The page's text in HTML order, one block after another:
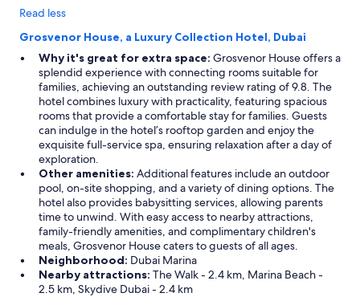
Read less
Grosvenor House, a Luxury Collection Hotel, Dubai
Why it's great for extra space: Grosvenor House offers a
splendid experience with connecting rooms suitable for
families, achieving an outstanding review rating of 9.8. The
hotel combines luxury with practicality, featuring spacious
rooms that provide a comfortable stay for families. Guests
can indulge in the hotel’s rooftop garden and enjoy the
exquisite full-service spa, ensuring relaxation after a day of
exploration.
Other amenities: Additional features include an outdoor
pool, on-site shopping, and a variety of dining options. The
hotel also provides babysitting services, allowing parents
time to unwind. With easy access to nearby attractions,
family-friendly amenities, and complimentary children's
meals, Grosvenor House caters to guests of all ages.
Neighborhood: Dubai Marina
Nearby attractions: The Walk - 2.4 km, Marina Beach -
2.5 km, Skydive Dubai - 2.4 km